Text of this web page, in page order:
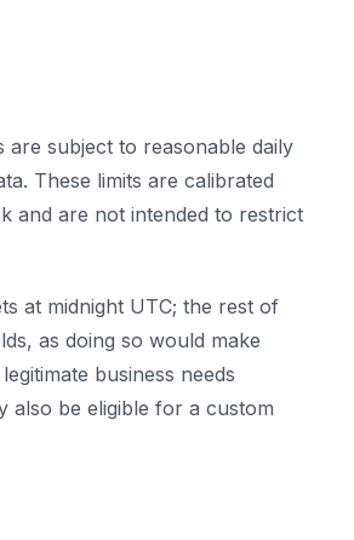
subject to reasonable daily
These limits are calibrated
and are not intended to restrict
at midnight UTC; the rest of
as doing so would make
business needs
also be eligible for a custom